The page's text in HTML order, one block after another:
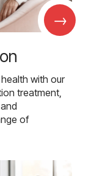
→
with our
treatment,
of